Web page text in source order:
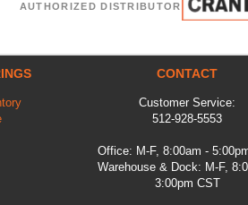
AUTHORIZED DISTRIBUTOR
CONTACT
Customer Service:
512-928-5553
Office: M-F, 8:00am -
Warehouse & Dock: M-F,
3:00pm CST